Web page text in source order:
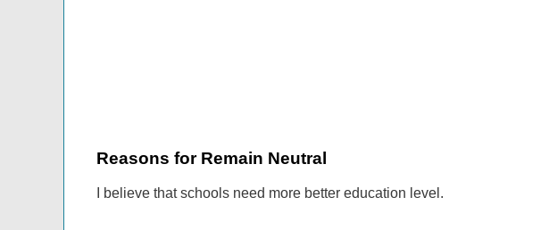
Reasons for Remain Neutral
I believe that schools need more better education level.